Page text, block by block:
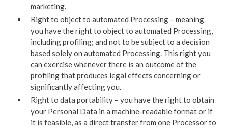
marketing.
Right to object to automated Processing – meaning
you have the right to object to automated Processing,
including profiling; and not to be subject to a decision
based solely on automated Processing. This right you
can exercise whenever there is an outcome of the
profiling that produces legal effects concerning or
significantly affecting you.
Right to data portability – you have the right to obtain
your Personal Data in a machine-readable format or if
it is feasible, as a direct transfer from one Processor to